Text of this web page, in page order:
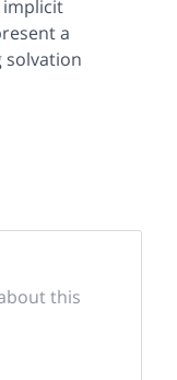
a
solvation
this